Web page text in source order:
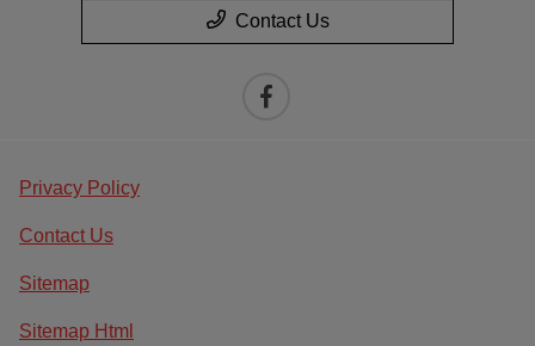
Contact Us
Privacy Policy
Contact Us
Sitemap
Sitemap Html